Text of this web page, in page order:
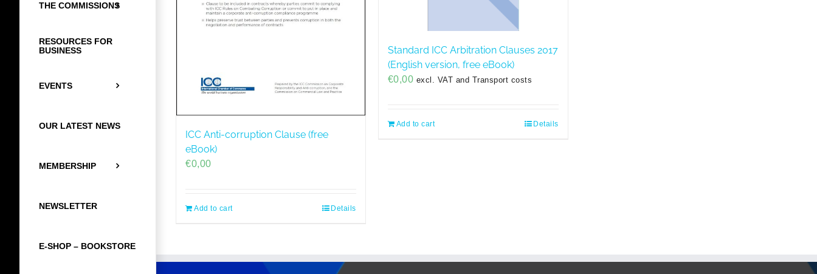
THE COMMISSIONS
RESOURCES FOR
BUSINESS
EVENTS
OUR LATEST NEWS
MEMBERSHIP
NEWSLETTER
E-SHOP – BOOKSTORE
ICC Anti-corruption Clause (free
eBook)
€0,00
Add to cart Details
Standard ICC Arbitration Clauses 2017
(English version, free eBook)
€0,00 excl. VAT and Transport costs
Add to cart Details